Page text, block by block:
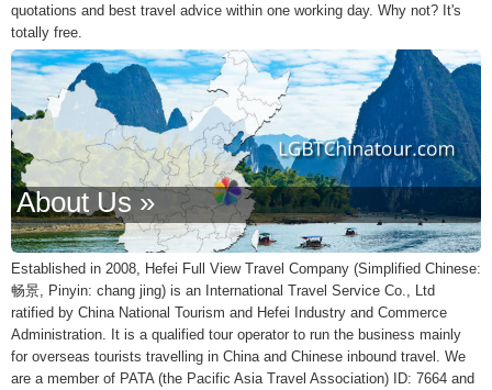
quotations and best travel advice within one working day. Why not? It's
totally free.
About Us »
Established in 2008, Hefei Full View Travel Company (Simplified Chinese:
畅景, Pinyin: chang jing) is an International Travel Service Co., Ltd
ratified by China National Tourism and Hefei Industry and Commerce
Administration. It is a qualified tour operator to run the business mainly
for overseas tourists travelling in China and Chinese inbound travel. We
are a member of PATA (the Pacific Asia Travel Association) ID: 7664 and